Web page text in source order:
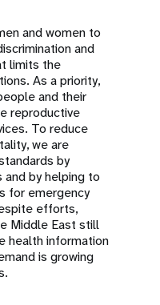
and women to
and
limits the
As a priority,
and their
reproductive
To reduce
we are
by
and by helping to
for emergency
efforts,
Middle East still
health information
is growing